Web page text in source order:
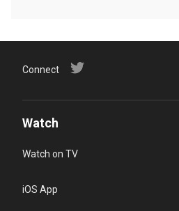
Connect
Watch
Watch on TV
iOS App